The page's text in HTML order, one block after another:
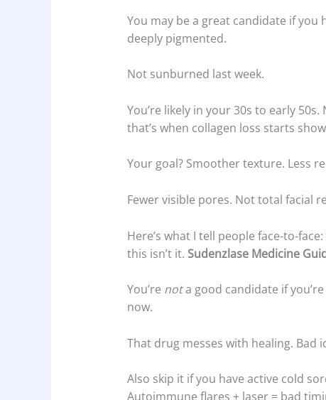
You may be a great candidate if
deeply pigmented.
Not sunburned last week.
You’re likely in your 30s to early
that’s when collagen loss starts
Your goal? Smoother texture. Less
Fewer visible pores. Not total facial
Here’s what I tell people face-to-
this isn’t it. Sudenzlase Medicine
You’re nota good candidate if
now.
That drug messes with healing. Bad
Also skip it if you have active cold
Autoimmune flares + laser = bad